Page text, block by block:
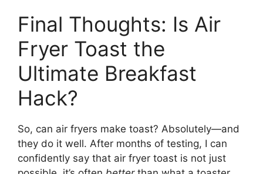
Final Thoughts: Is Air
Fryer Toast the
Ultimate Breakfast
Hack?
So, can air fryers make toast? Absolutely—and
they do it well. After months of testing, I can
confidently say that air fryer toast is not just